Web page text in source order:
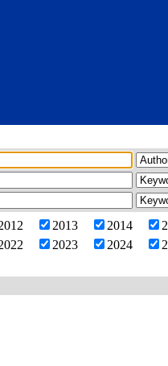
2013 2014
2023 2024